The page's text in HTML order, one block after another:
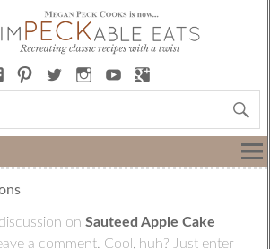
on Sauteed Apple Cake
a comment. Cool, huh? Just enter